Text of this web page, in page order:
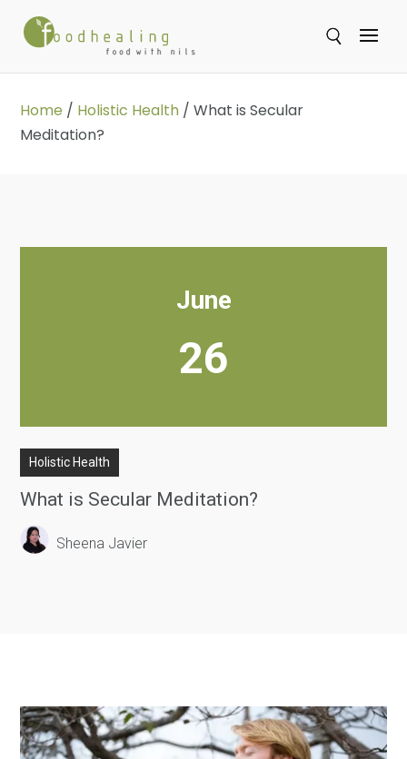
Home / Holistic Health /What is Secular
Meditation?
June
26
Holistic Health
What is Secular Meditation?
Sheena Javier